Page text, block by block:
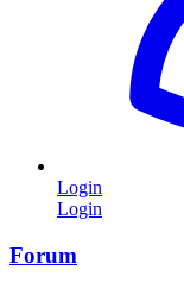
Login
Login
Forum